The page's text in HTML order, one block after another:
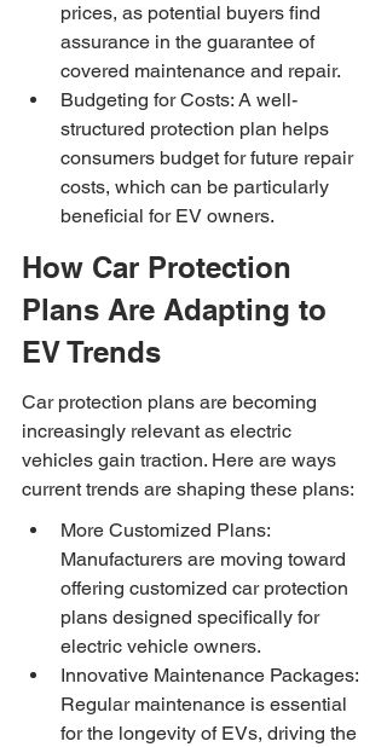
prices, as potential buyers find
assurance in the guarantee of
covered maintenance and repair.
Budgeting for Costs: A well-
structured protection plan helps
consumers budget for future repair
costs, which can be particularly
beneficial for EV owners.
How Car Protection
Plans Are Adapting to
EV Trends
Car protection plans are becoming
increasingly relevant as electric
vehicles gain traction. Here are ways
current trends are shaping these plans:
More Customized Plans:
Manufacturers are moving toward
offering customized car protection
plans designed specifically for
electric vehicle owners.
Innovative Maintenance Packages:
Regular maintenance is essential
for the longevity of EVs, driving the